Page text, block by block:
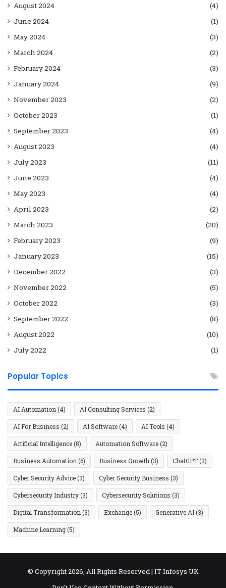
August 2024
(4)
June 2024
(1)
May 2024
(3)
March 2024
(2)
February 2024
(3)
January 2024
(9)
November 2023
(2)
October 2023
(1)
September 2023
(4)
August 2023
(4)
July 2023
(11)
June 2023
(4)
May 2023
(4)
April 2023
(2)
March 2023
(20)
February 2023
(9)
January 2023
(15)
December 2022
(3)
November 2022
(5)
October 2022
(3)
September 2022
(8)
August 2022
(10)
July 2022
(1)
Popular Topics
AI Automation (4) AI Consulting Services (2)
AI For Business (2) AI Software(4) AI Tools (4)
Artificial Intelligence(8) Automation Software(2)
Business Automation (6) Business Growth (3) ChatGPT(3)
Cyber Security Advice(3) Cyber Security Business (3)
Cybersecurity Industry(3) Cybersecurity Solutions (3)
Digital Transformation (3) Exchange(5) Generative AI(3)
Machine Learning(5)
© Copyright 2026, All Rights Reserved | IT Infosys UK